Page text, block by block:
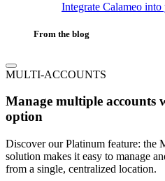
Integrate Calameo
From the blog
MULTI-ACCOUNTS
Manage multiple accounts
option
Discover our Platinum feature: the
solution makes it easy to manage
from a single, centralized location.